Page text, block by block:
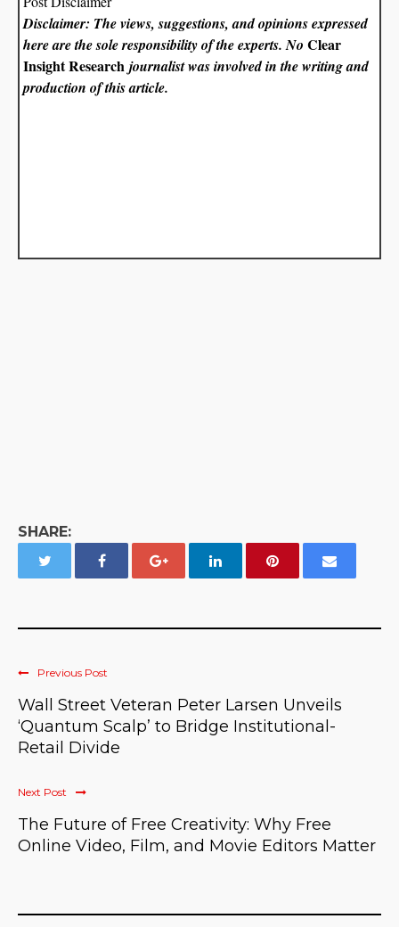
Disclaimer: The views, suggestions, and opinions expressed
here are the sole responsibility of the experts. NoClear
Insight Research journalist was involved in the writing and
production of this article.
SHARE:
Previous Post
Wall Street Veteran Peter Larsen Unveils
‘Quantum Scalp’ to Bridge Institutional-
Retail Divide
Next Post
The Future of Free Creativity: Why Free
Online Video, Film, and Movie Editors Matter